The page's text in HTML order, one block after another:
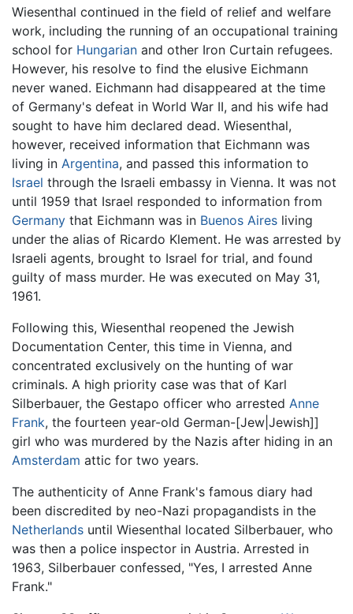
Wiesenthal continued in the field of relief and welfare
work, including the running of an occupational training
school for Hungarian and other Iron Curtain refugees.
However, his resolve to find the elusive Eichmann
never waned. Eichmann had disappeared at the time
of Germany's defeat in World War II, and his wife had
sought to have him declared dead. Wiesenthal,
however, received information that Eichmann was
living in Argentina, and passed this information to
Israel through the Israeli embassy in Vienna. It was not
until 1959 that Israel responded to information from
Germany that Eichmann was in Buenos Aires living
under the alias of Ricardo Klement. He was arrested by
Israeli agents, brought to Israel for trial, and found
guilty of mass murder. He was executed on May 31,
1961.
Following this, Wiesenthal reopened the Jewish
Documentation Center, this time in Vienna, and
concentrated exclusively on the hunting of war
criminals. A high priority case was that of Karl
Silberbauer, the Gestapo officer who arrested Anne
Frank, the fourteen year-old German-[Jew|Jewish]]
girl who was murdered by the Nazis after hiding in an
Amsterdam attic for two years.
The authenticity of Anne Frank's famous diary had
been discredited by neo-Nazi propagandists in the
Netherlands until Wiesenthal located Silberbauer, who
was then a police inspector in Austria. Arrested in
1963, Silberbauer confessed, "Yes, I arrested Anne
Frank."